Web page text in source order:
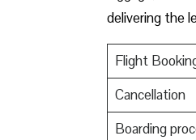
delivering the
Flight
Cancellation
Boarding